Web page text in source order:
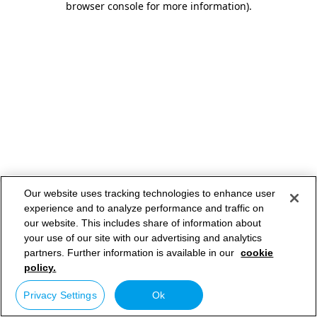
browser console for more information).
Our website uses tracking technologies to enhance user
experience and to analyze performance and traffic on
our website. This includes share of information about
your use of our site with our advertising and analytics
partners. Further information is available in our cookie
policy.
Privacy Settings Ok